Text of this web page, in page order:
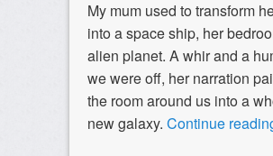
My mum used to transform
into a space ship, her
alien planet. A whir and a
we were off, her narration
the room around us into a
new galaxy. Continue